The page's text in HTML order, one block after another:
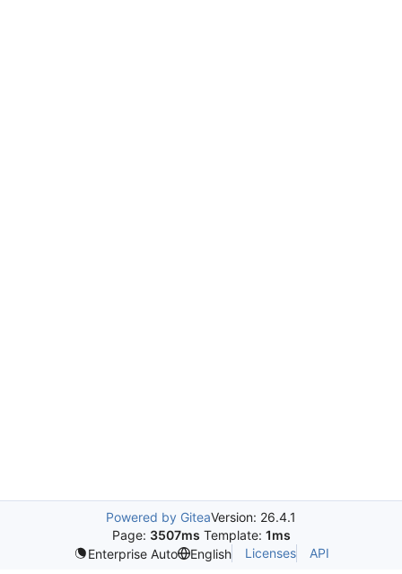
Powered by GiteaVersion: 26.4.1
Page: 3507ms Template: 1ms
Enterprise Auto
English Licenses API